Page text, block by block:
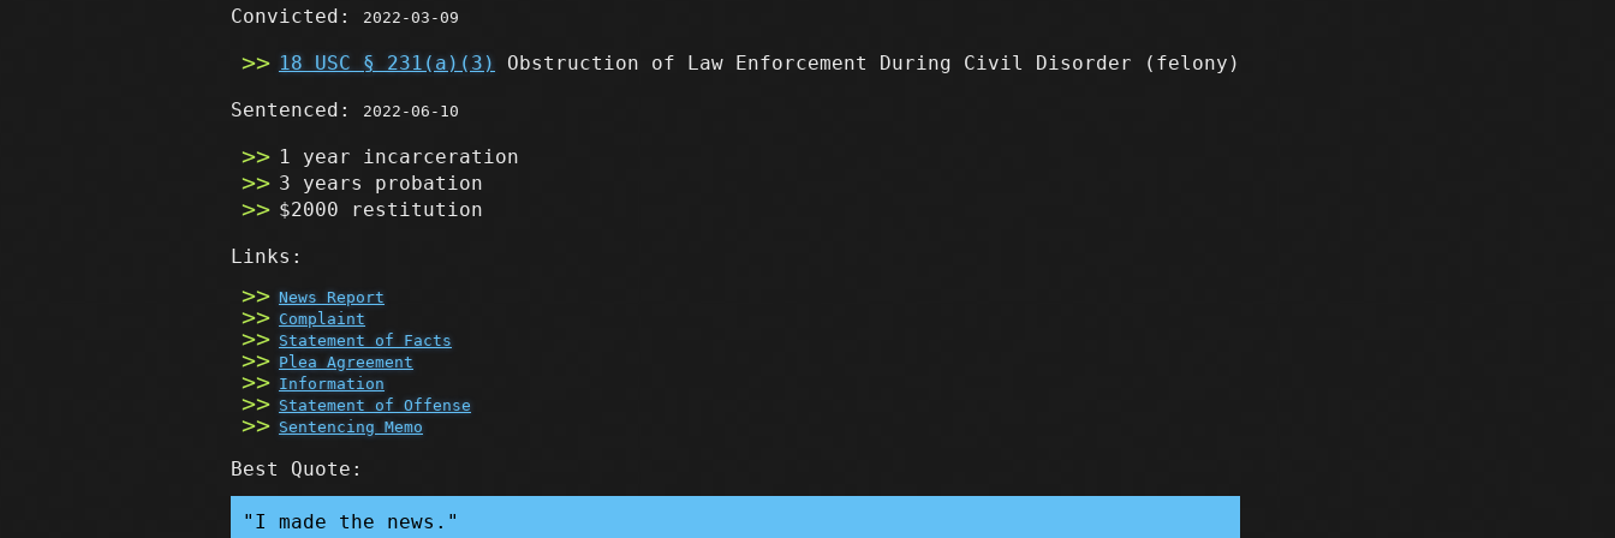
Convicted: 2022-03-09
18 USC § 231(a)(3) Obstruction of Law Enforcement During Civil Disorder (felony)
Sentenced: 2022-06-10
1 year incarceration
3 years probation
$2000 restitution
Links:
News Report
Complaint
Statement of Facts
Plea Agreement
Information
Statement of Offense
Sentencing Memo
Best Quote:
"I made the news."